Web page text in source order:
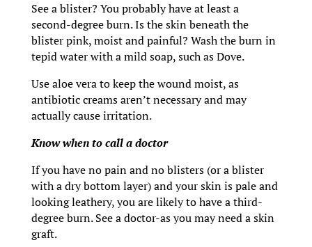
See a blister? You probably have at least a
second-degree burn. Is the skin beneath the
blister pink, moist and painful? Wash the burn in
tepid water with a mild soap, such as Dove.
Use aloe vera to keep the wound moist, as
antibiotic creams aren’t necessary and may
actually cause irritation.
Know when to call a doctor
If you have no pain and no blisters (or a blister
with a dry bottom layer) and your skin is pale and
looking leathery, you are likely to have a third-
degree burn. See a doctor-as you may need a skin
graft.